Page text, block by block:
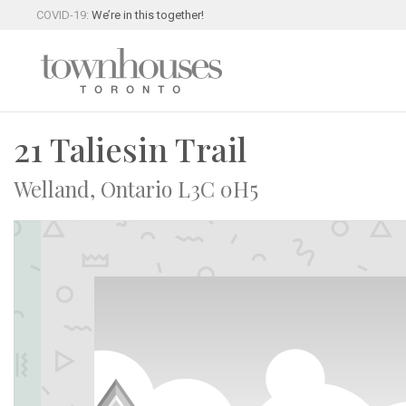
COVID-19:We’re in this together!
21 Taliesin Trail
Welland, Ontario L3C 0H5